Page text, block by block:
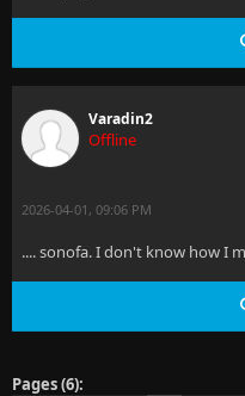
Varadin2
Offline
2026-04-01, 09:06 PM
.... sonofa. I don't know how I
Pages (6):